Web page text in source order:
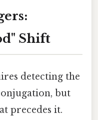
Shift
detecting the
but
precedes it.